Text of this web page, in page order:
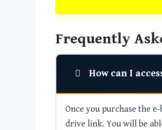
Frequently
How can I
Once you purchase the
drive link. You will be